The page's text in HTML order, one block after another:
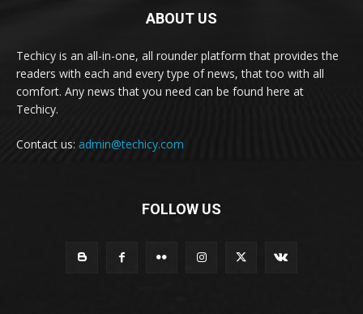
ABOUT US
Techicy is an all-in-one, all rounder platform that provides the
readers with each and every type of news, that too with all
comfort. Any news that you need can be found here at
Techicy.
Contact us: admin@techicy.com
FOLLOW US